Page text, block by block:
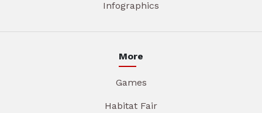
Infographics
More
Games
Habitat Fair